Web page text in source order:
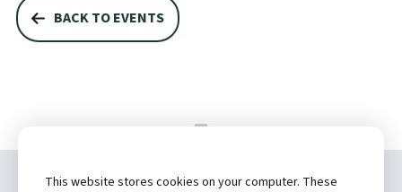
BACK TO EVENTS
This website stores cookies on your computer. These